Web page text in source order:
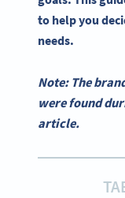
to help you
needs.
Note: The
were found
article.